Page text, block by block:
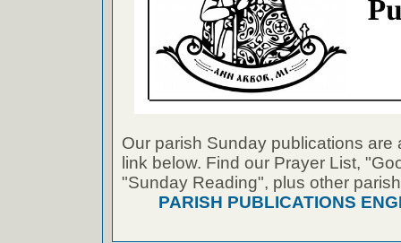
Our parish Sunday publications are
link below. Find our Prayer List,
"Sunday Reading", plus other
PARISH PUBLICATIONS